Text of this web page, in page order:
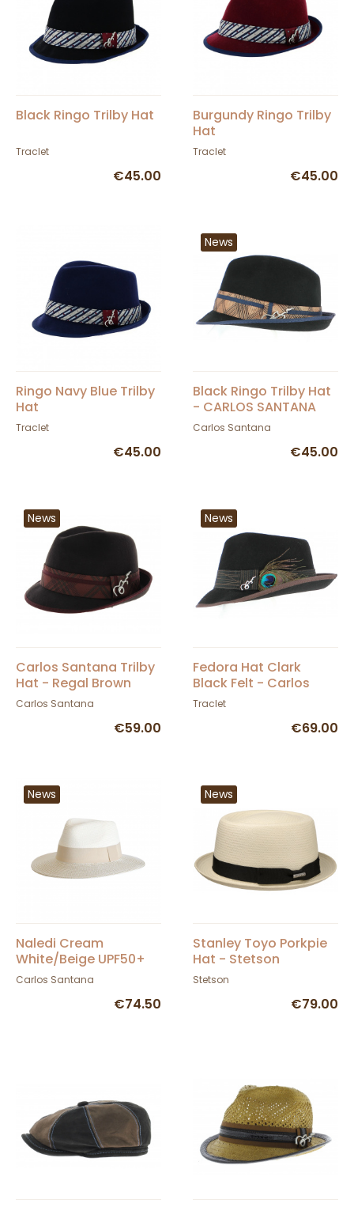
Black Ringo Trilby Hat
Traclet
€45.00
Burgundy Ringo Trilby
Hat
Traclet
€45.00
Ringo Navy Blue Trilby
Hat
Traclet
€45.00
News
Black Ringo Trilby Hat
- CARLOS SANTANA
Carlos Santana
€45.00
News
Carlos Santana Trilby
Hat - Regal Brown
Carlos Santana
€59.00
News
Fedora Hat Clark
Black Felt - Carlos
Santana
Traclet
€69.00
News
Naledi Cream
White/Beige UPF50+
Fedora Hat - House of
Carlos Santana
€74.50
News
Stanley Toyo Porkpie
Hat - Stetson
Stetson
€79.00